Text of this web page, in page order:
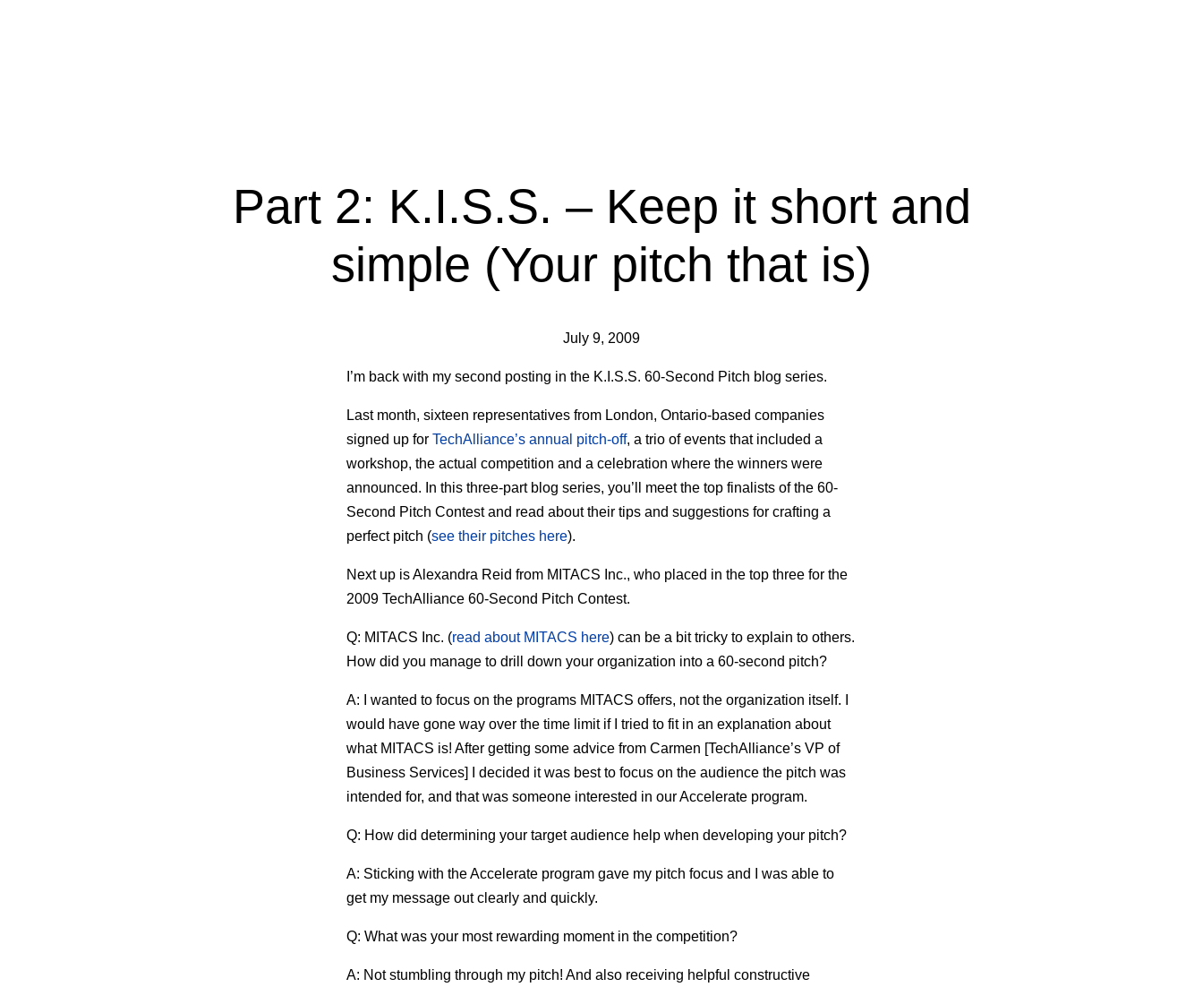
Part 2: K.I.S.S. – Keep it short and
simple (Your pitch that is)
July 9, 2009
I’m back with my second posting in the K.I.S.S. 60-Second Pitch blog series.
Last month, sixteen representatives from London, Ontario-based companies
signed up for TechAlliance’s annual pitch-off, a trio of events that included a
workshop, the actual competition and a celebration where the winners were
announced. In this three-part blog series, you’ll meet the top finalists of the 60-
Second Pitch Contest and read about their tips and suggestions for crafting a
perfect pitch (see their pitches here).
Next up is Alexandra Reid from MITACS Inc., who placed in the top three for the
2009 TechAlliance 60-Second Pitch Contest.
Q: MITACS Inc. (read about MITACS here) can be a bit tricky to explain to others.
How did you manage to drill down your organization into a 60-second pitch?
A: I wanted to focus on the programs MITACS offers, not the organization itself. I
would have gone way over the time limit if I tried to fit in an explanation about
what MITACS is! After getting some advice from Carmen [TechAlliance’s VP of
Business Services] I decided it was best to focus on the audience the pitch was
intended for, and that was someone interested in our Accelerate program.
Q: How did determining your target audience help when developing your pitch?
A: Sticking with the Accelerate program gave my pitch focus and I was able to
get my message out clearly and quickly.
Q: What was your most rewarding moment in the competition?
A: Not stumbling through my pitch! And also receiving helpful constructive